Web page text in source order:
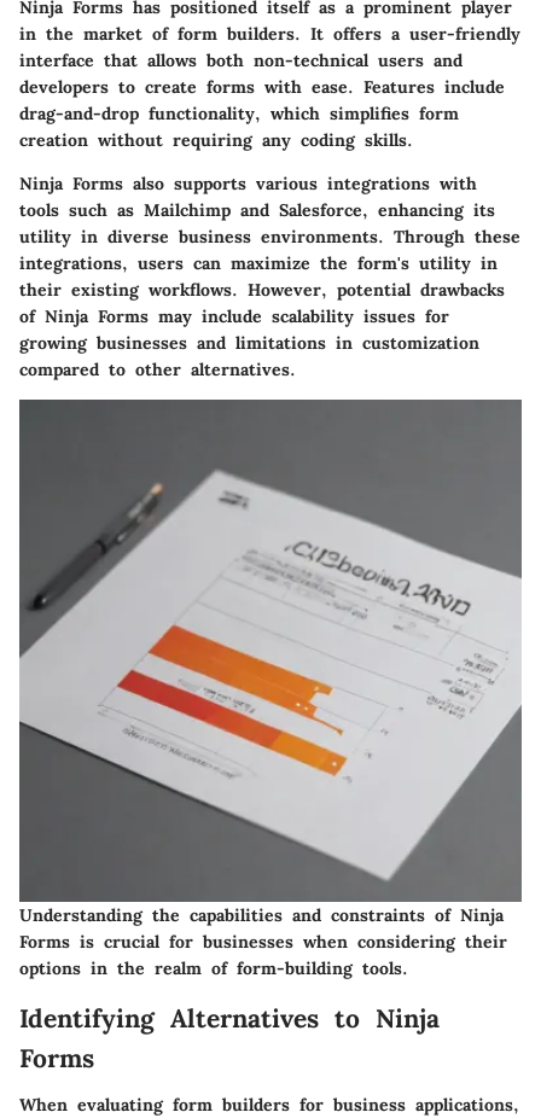
Ninja Forms has positioned itself as a prominent player
in the market of form builders. It offers a user-friendly
interface that allows both non-technical users and
developers to create forms with ease. Features include
drag-and-drop functionality, which simplifies form
creation without requiring any coding skills.
Ninja Forms also supports various integrations with
tools such as Mailchimp and Salesforce, enhancing its
utility in diverse business environments. Through these
integrations, users can maximize the form's utility in
their existing workflows. However, potential drawbacks
of Ninja Forms may include scalability issues for
growing businesses and limitations in customization
compared to other alternatives.
Understanding the capabilities and constraints of Ninja
Forms is crucial for businesses when considering their
options in the realm of form-building tools.
Identifying Alternatives to Ninja
Forms
When evaluating form builders for business applications,